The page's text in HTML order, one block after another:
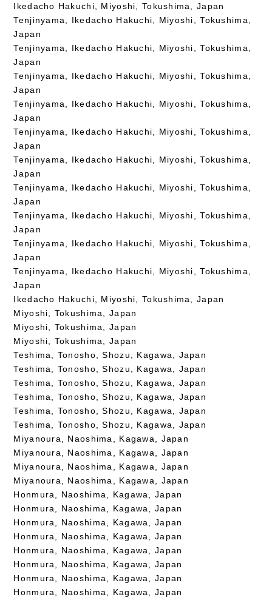
Ikedacho Hakuchi, Miyoshi, Tokushima, Japan
Tenjinyama, Ikedacho Hakuchi, Miyoshi, Tokushima,
Japan
Tenjinyama, Ikedacho Hakuchi, Miyoshi, Tokushima,
Japan
Tenjinyama, Ikedacho Hakuchi, Miyoshi, Tokushima,
Japan
Tenjinyama, Ikedacho Hakuchi, Miyoshi, Tokushima,
Japan
Tenjinyama, Ikedacho Hakuchi, Miyoshi, Tokushima,
Japan
Tenjinyama, Ikedacho Hakuchi, Miyoshi, Tokushima,
Japan
Tenjinyama, Ikedacho Hakuchi, Miyoshi, Tokushima,
Japan
Tenjinyama, Ikedacho Hakuchi, Miyoshi, Tokushima,
Japan
Tenjinyama, Ikedacho Hakuchi, Miyoshi, Tokushima,
Japan
Tenjinyama, Ikedacho Hakuchi, Miyoshi, Tokushima,
Japan
Ikedacho Hakuchi, Miyoshi, Tokushima, Japan
Miyoshi, Tokushima, Japan
Miyoshi, Tokushima, Japan
Miyoshi, Tokushima, Japan
Teshima, Tonosho, Shozu, Kagawa, Japan
Teshima, Tonosho, Shozu, Kagawa, Japan
Teshima, Tonosho, Shozu, Kagawa, Japan
Teshima, Tonosho, Shozu, Kagawa, Japan
Teshima, Tonosho, Shozu, Kagawa, Japan
Teshima, Tonosho, Shozu, Kagawa, Japan
Miyanoura, Naoshima, Kagawa, Japan
Miyanoura, Naoshima, Kagawa, Japan
Miyanoura, Naoshima, Kagawa, Japan
Miyanoura, Naoshima, Kagawa, Japan
Honmura, Naoshima, Kagawa, Japan
Honmura, Naoshima, Kagawa, Japan
Honmura, Naoshima, Kagawa, Japan
Honmura, Naoshima, Kagawa, Japan
Honmura, Naoshima, Kagawa, Japan
Honmura, Naoshima, Kagawa, Japan
Honmura, Naoshima, Kagawa, Japan
Honmura, Naoshima, Kagawa, Japan